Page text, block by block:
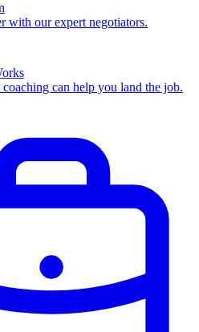
with our expert negotiators.
can help you land the job.